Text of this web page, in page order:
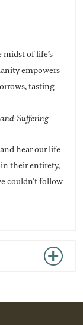
of life’s
empowers
tasting
Suffering
hear our life
their entirety,
couldn’t follow